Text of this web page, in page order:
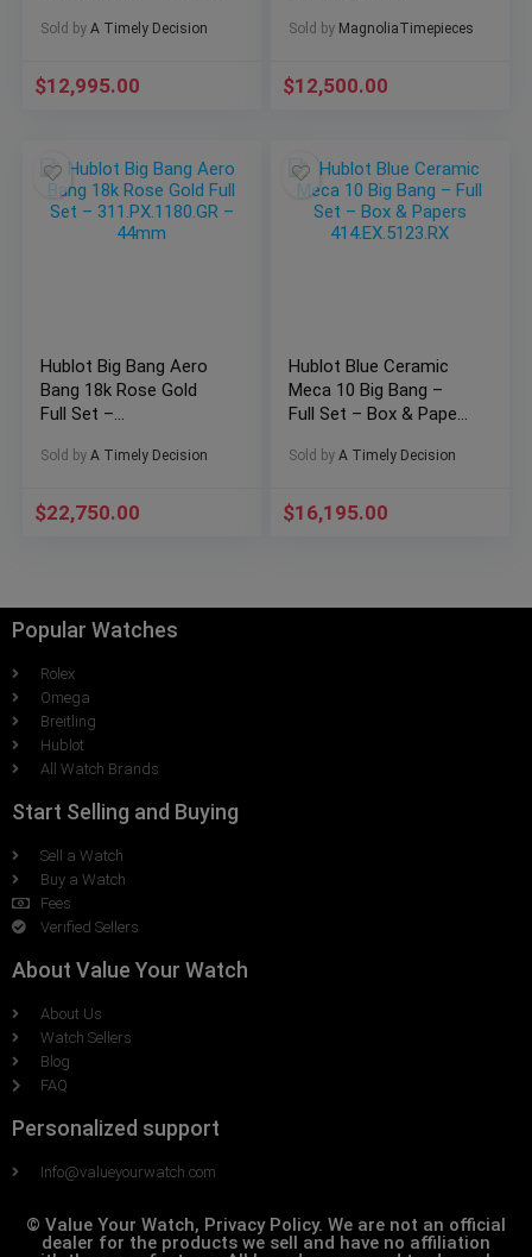
Sold by A Timely Decision
$12,995.00
Sold by MagnoliaTimepieces
$12,500.00
Hublot Big Bang Aero
Bang 18k Rose Gold
Full Set –
44mm
Sold by A Timely Decision
$22,750.00
Hublot Blue Ceramic
Meca 10 Big Bang –
Full Set – Box & Papers
Sold by A Timely Decision
$16,195.00
Popular Watches
Rolex
Omega
Breitling
Hublot
All Watch Brands
Start Selling and Buying
Sell a Watch
Buy a Watch
Fees
Verified Sellers
About Value Your Watch
About Us
Watch Sellers
Blog
FAQ
Personalized support
Info@valueyourwatch.com
© Value Your Watch, Privacy Policy. We are not an official
dealer for the products we sell and have no affiliation